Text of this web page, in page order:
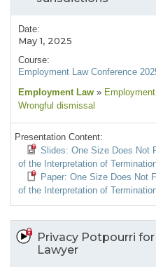
Date:
May 1, 2025
Course:
Employment Law Conference
Employment Law »
Wrongful dismissal
Presentation Content:
Slides: One Size Does Not
of the Interpretation of
Paper: One Size Does Not
of the Interpretation of
Privacy Potpourri
Lawyer